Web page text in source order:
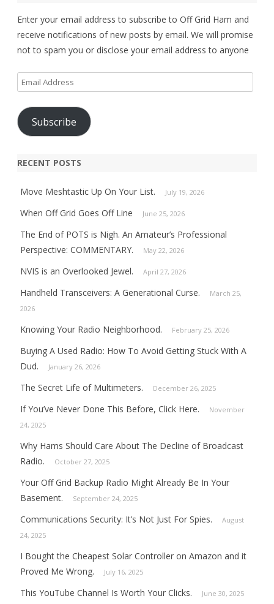
Enter your email address to subscribe to Off Grid Ham and
receive notifications of new posts by email. We will promise
not to spam you or disclose your email address to anyone
Email
Address
Subscribe
RECENT POSTS
Move Meshtastic Up On Your List. July 19, 2026
When Off Grid Goes Off Line June 25, 2026
The End of POTS is Nigh. An Amateur’s Professional
Perspective: COMMENTARY.
May 22, 2026
NVIS is an Overlooked Jewel. April 27, 2026
Handheld Transceivers: A Generational Curse.
March 25,
2026
Knowing Your Radio Neighborhood. February 25, 2026
Buying A Used Radio: How To Avoid Getting Stuck With A
Dud.
January 26, 2026
The Secret Life of Multimeters. December 26, 2025
If You’ve Never Done This Before, Click Here.
November
24, 2025
Why Hams Should Care About The Decline of Broadcast
Radio.
October 27, 2025
Your Off Grid Backup Radio Might Already Be In Your
Basement.
September 24, 2025
Communications Security: It’s Not Just For Spies.
August
24, 2025
I Bought the Cheapest Solar Controller on Amazon and it
Proved Me Wrong.
July 16, 2025
This YouTube Channel Is Worth Your Clicks. June 30, 2025